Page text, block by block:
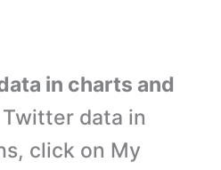
in charts and
data in
click on My